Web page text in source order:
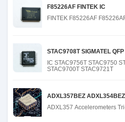
F85226AF FINTEK IC
FINTEK F85226AF
STAC9708T SIGMATEL QFP
IC STAC9756T STAC9750
STAC9700T STAC9721T
ADXL357BEZ
ADXL357 Accelerometers